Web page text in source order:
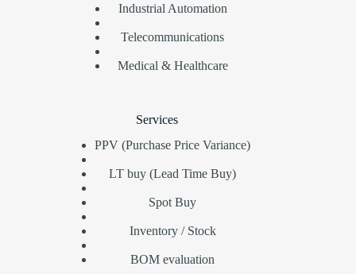
Industrial Automation
Telecommunications
Medical & Healthcare
Services
PPV (Purchase Price Variance)
LT buy (Lead Time Buy)
Spot Buy
Inventory / Stock
BOM evaluation